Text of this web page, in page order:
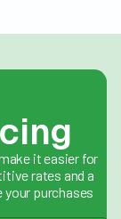
it easier for
rates and a
purchases